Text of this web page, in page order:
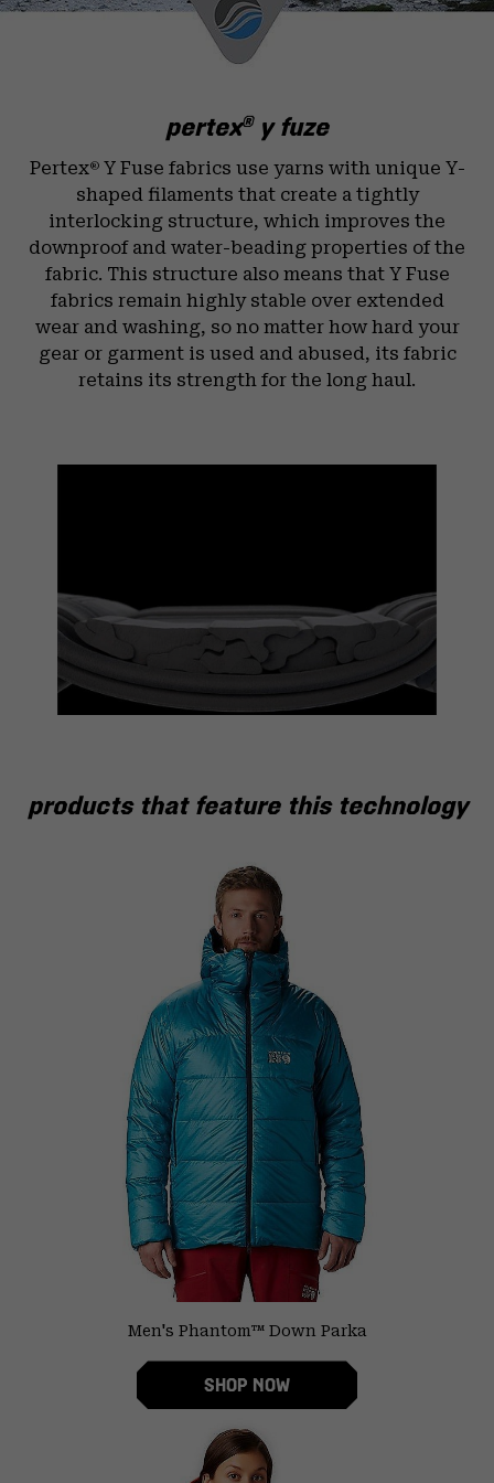
pertex®y fuze
Pertex®Y Fuse fabrics use yarns with unique Y-
shaped filaments that create a tightly
interlocking structure, which improves the
downproof and water-beading properties of the
fabric. This structure also means that Y Fuse
fabrics remain highly stable over extended
wear and washing, so no matter how hard your
gear or garment is used and abused, its fabric
retains its strength for the long haul.
products that feature this technology
Men's Phantom™ Down Parka
SHOP NOW